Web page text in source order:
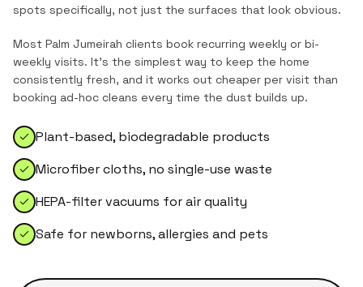
spots specifically, not just the surfaces that look obvious.
Most Palm Jumeirah clients book recurring weekly or bi-
weekly visits. It's the simplest way to keep the home
consistently fresh, and it works out cheaper per visit than
booking ad-hoc cleans every time the dust builds up.
Plant-based, biodegradable products
Microfiber cloths, no single-use waste
HEPA-filter vacuums for air quality
Safe for newborns, allergies and pets